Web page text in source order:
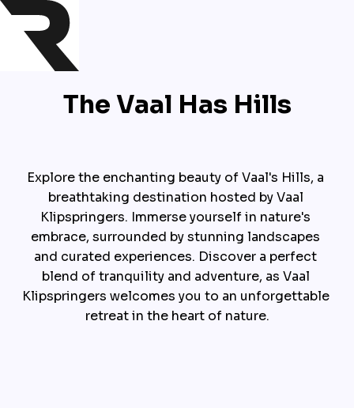
The Vaal Has Hills
Explore the enchanting beauty of Vaal's Hills, a
breathtaking destination hosted by Vaal
Klipspringers. Immerse yourself in nature's
embrace, surrounded by stunning landscapes
and curated experiences. Discover a perfect
blend of tranquility and adventure, as Vaal
Klipspringers welcomes you to an unforgettable
retreat in the heart of nature.